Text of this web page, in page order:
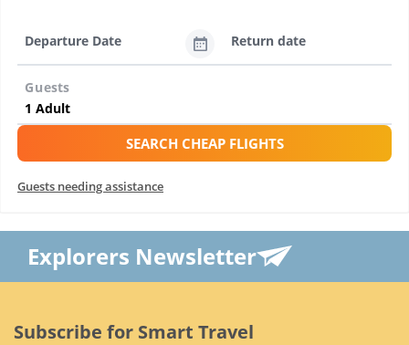
Departure Date Return date
Guests
SEARCH CHEAP FLIGHTS
Guests needing assistance
Explorers Newsletter
Subscribe for Smart Travel